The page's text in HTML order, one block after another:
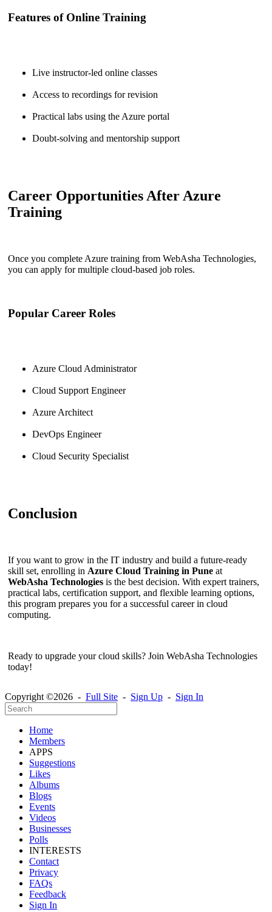
Features of Online Training
Live instructor-led online classes
Access to recordings for revision
Practical labs using the Azure portal
Doubt-solving and mentorship support
Career Opportunities After Azure
Training
Once you complete Azure training from WebAsha Technologies,
you can apply for multiple cloud-based job roles.
Popular Career Roles
Azure Cloud Administrator
Cloud Support Engineer
Azure Architect
DevOps Engineer
Cloud Security Specialist
Conclusion
If you want to grow in the IT industry and build a future-ready
skill set, enrolling in Azure Cloud Training in Pune at
WebAsha Technologies is the best decision. With expert trainers,
practical labs, certification support, and flexible learning options,
this program prepares you for a successful career in cloud
computing.
Ready to upgrade your cloud skills? Join WebAsha Technologies
today!
Copyright ©2026 - Full Site - Sign Up - Sign In
Home
Members
APPS
Suggestions
Likes
Albums
Blogs
Events
Videos
Businesses
Polls
INTERESTS
Contact
Privacy
FAQs
Feedback
Sign In